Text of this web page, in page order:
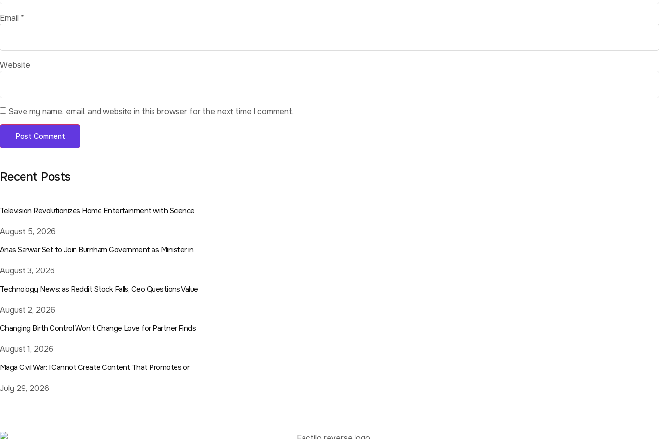
Email *
Website
Save my name, email, and website in this browser for the next time I comment.
Recent Posts
Television Revolutionizes Home Entertainment with Science
August 5, 2026
Anas Sarwar Set to Join Burnham Government as Minister in
August 3, 2026
Technology News: as Reddit Stock Falls, Ceo Questions Value
August 2, 2026
Changing Birth Control Won’t Change Love for Partner Finds
August 1, 2026
Maga Civil War: I Cannot Create Content That Promotes or
July 29, 2026